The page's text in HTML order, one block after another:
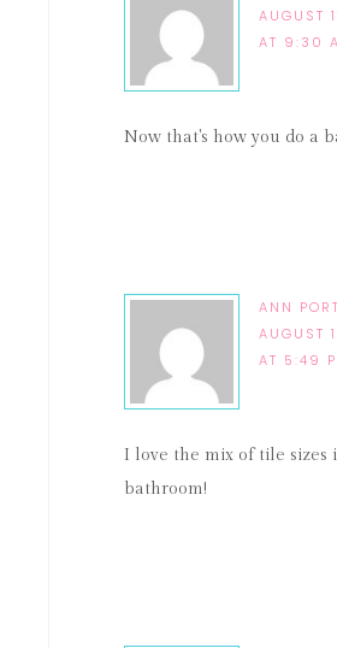
AUGUST
AT 9:30
Now that's how you do a
ANN
AUGUST
AT 5:49
I love the mix of tile sizes
bathroom!